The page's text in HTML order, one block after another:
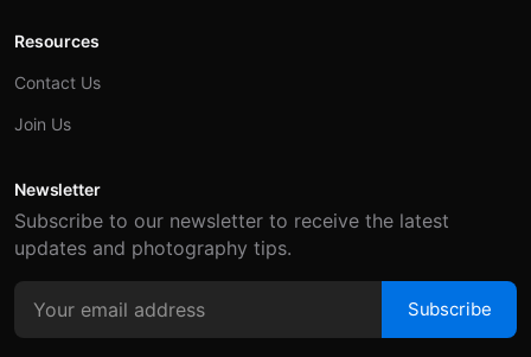
Resources
Contact Us
Join Us
Newsletter
Subscribe to our newsletter to receive the latest
updates and photography tips.
Subscribe